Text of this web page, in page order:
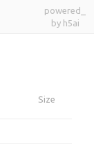
powered_
by h5ai
Size